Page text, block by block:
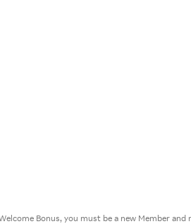
Bonus, you must be a new Member